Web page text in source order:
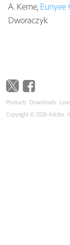
A. Kerne, Eunyee
Dworaczyk
Products Downloads
Copyright © 2026 Adobe.